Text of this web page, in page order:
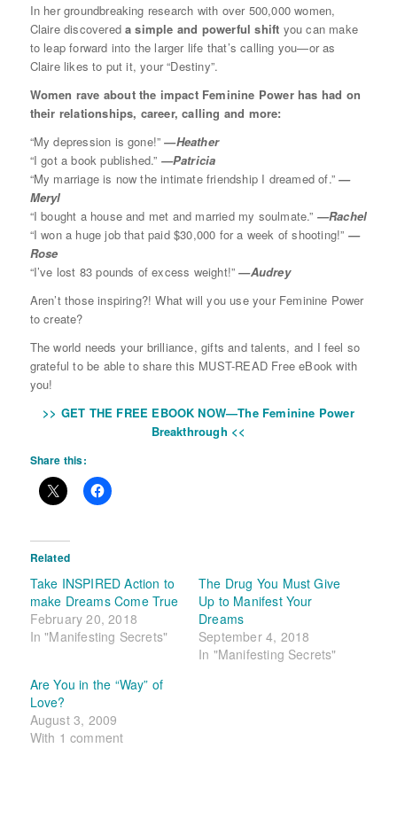
In her groundbreaking research with over 500,000 women,
Claire discovereda simple and powerful shift you can make
to leap forward into the larger life that’s calling you—or as
Claire likes to put it, your “Destiny”.
Women rave about the impact Feminine Power has had on
their relationships, career, calling and more:
“My depression is gone!”—Heather
“I got a book published.” —Patricia
“My marriage is now the intimate friendship I dreamed of.”—
Meryl
“I bought a house and met and married my soulmate.” —Rachel
“I won a huge job that paid $30,000 for a week of shooting!” —
Rose
“I’ve lost 83 pounds of excess weight!”—Audrey
Aren’t those inspiring?! What will you use your Feminine Power
to create?
The world needs your brilliance, gifts and talents, and I feel so
grateful to be able to share this MUST-READ Free eBook with
you!
>> GET THE FREE EBOOK NOW—The Feminine Power
Breakthrough <<
Share this:
Related
Take INSPIRED Action to
make Dreams Come True
February 20, 2018
In "Manifesting Secrets"
The Drug You Must Give
Up to Manifest Your
Dreams
September 4, 2018
In "Manifesting Secrets"
Are You in the “Way” of
Love?
August 3, 2009
With 1 comment